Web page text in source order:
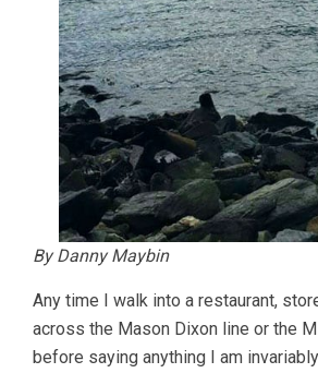
By Danny Maybin
Any time I walk into a restaurant,
across the Mason Dixon line or the
before saying anything I am